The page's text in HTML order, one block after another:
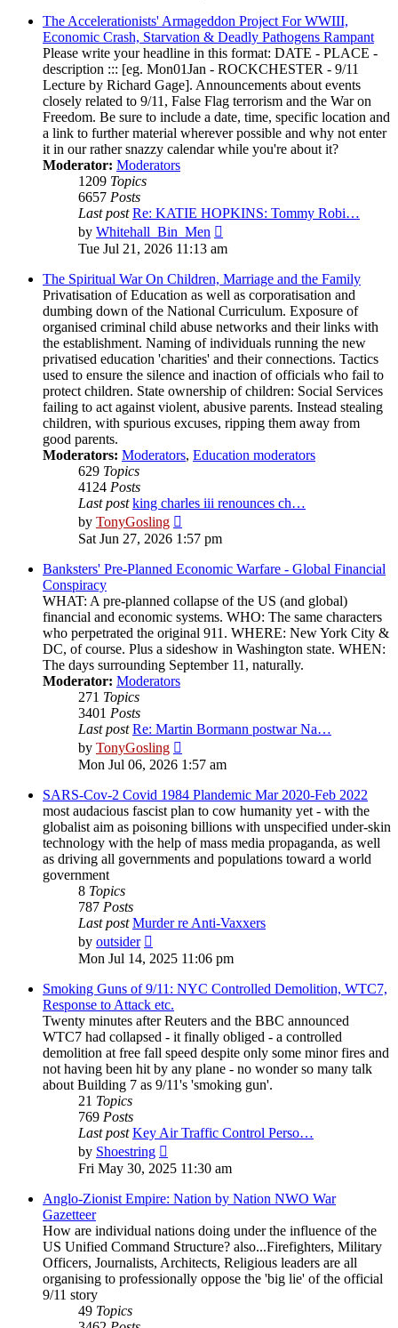
post
The Accelerationists' Armageddon Project For WWIII,
Economic Crash, Starvation & Deadly Pathogens Rampant
Please write your headline in this format: DATE - PLACE -
description ::: [eg. Mon01Jan - ROCKCHESTER - 9/11
Lecture by Richard Gage]. Announcements about events
closely related to 9/11, False Flag terrorism and the War on
Freedom. Be sure to include a date, time, specific location and
a link to further material wherever possible and why not enter
it in our rather snazzy calendar while you're about it?
Moderator: Moderators
1209 Topics
6657 Posts
Last post Re: KATIE HOPKINS: Tommy Robi…
by Whitehall_Bin_Men
the
post
Tue Jul 21, 2026 11:13 am
The Spiritual War On Children, Marriage and the Family
Privatisation of Education as well as corporatisation and
dumbing down of the National Curriculum. Exposure of
organised criminal child abuse networks and their links with
the establishment. Naming of individuals running the new
privatised education 'charities' and their connections. Tactics
used to ensure the silence and inaction of officials who fail to
protect children. State ownership of children: Social Services
failing to act against violent, abusive parents. Instead stealing
children, with spurious excuses, ripping them away from
good parents.
Moderators: Moderators, Education moderators
629 Topics
4124 Posts
Last post king charles iii renounces ch…
by TonyGosling
the
latest
post
Sat Jun 27, 2026 1:57 pm
Banksters' Pre-Planned Economic Warfare - Global Financial
Conspiracy
WHAT: A pre-planned collapse of the US (and global)
financial and economic systems. WHO: The same characters
who perpetrated the original 911. WHERE: New York City &
DC, of course. Plus a sideshow in Washington state. WHEN:
The days surrounding September 11, naturally.
Moderator: Moderators
271 Topics
3401 Posts
Last post Re: Martin Bormann postwar Na…
by TonyGosling
the
post
Mon Jul 06, 2026 1:57 am
SARS-Cov-2 Covid 1984 Plandemic Mar 2020-Feb 2022
most audacious fascist plan to cow humanity yet - with the
globalist aim as poisoning billions with unspecified under-skin
technology with the help of mass media propaganda, as well
as driving all governments and populations toward a world
government
8 Topics
787 Posts
Last post Murder re Anti-Vaxxers
by outsider
the
post
Mon Jul 14, 2025 11:06 pm
Smoking Guns of 9/11: NYC Controlled Demolition, WTC7,
Response to Attack etc.
Twenty minutes after Reuters and the BBC announced
WTC7 had collapsed - it finally obliged - a controlled
demolition at free fall speed despite only some minor fires and
not having been hit by any plane - no wonder so many talk
about Building 7 as 9/11's 'smoking gun'.
21 Topics
769 Posts
Last post Key Air Traffic Control Perso…
by Shoestring
the
post
Fri May 30, 2025 11:30 am
Anglo-Zionist Empire: Nation by Nation NWO War
Gazetteer
How are individual nations doing under the influence of the
US Unified Command Structure? also...Firefighters, Military
Officers, Journalists, Architects, Religious leaders are all
organising to professionally oppose the 'big lie' of the official
9/11 story
49 Topics